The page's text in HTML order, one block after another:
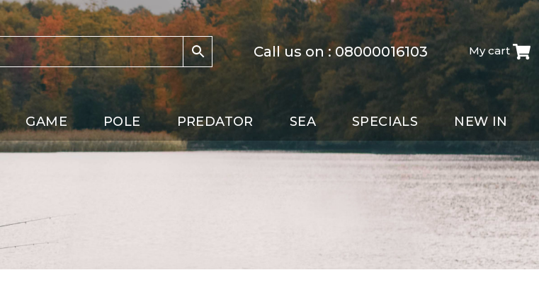
Call us on :08000016103 My cart
GAME POLE PREDATOR SEA SPECIALS NEW IN